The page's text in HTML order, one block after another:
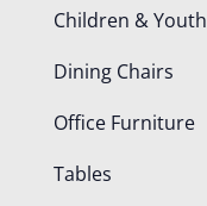
Children & Youth
Dining Chairs
Office Furniture
Tables